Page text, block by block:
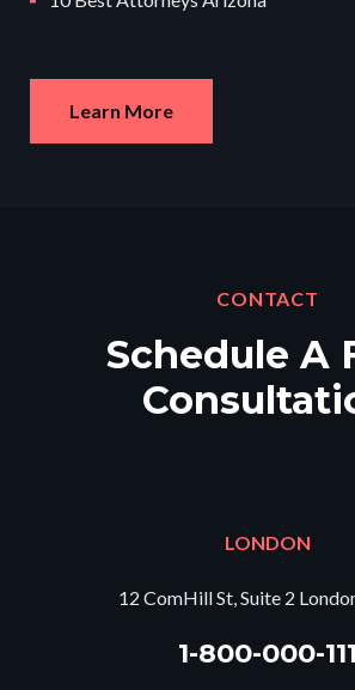
Learn More
CONTACT
Schedule A
LONDON
12 ComHill St, Suite 2
1-800-000-111